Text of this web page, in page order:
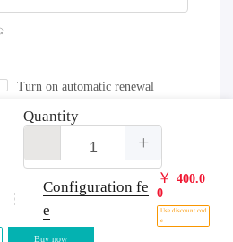
Turn on automatic renewal
Quantity
Configuration fe
e
￥ 400.0
0
Use discount cod
e
Buy now